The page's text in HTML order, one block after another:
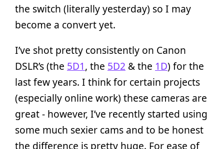
the switch (literally yesterday) so I may
become a convert yet.
I’ve shot pretty consistently on Canon
DSLR’s (the 5D1, the 5D2 & the 1D) for the
last few years. I think for certain projects
(especially online work) these cameras are
great - however, I’ve recently started using
some much sexier cams and to be honest
the difference is pretty huge. For ease of